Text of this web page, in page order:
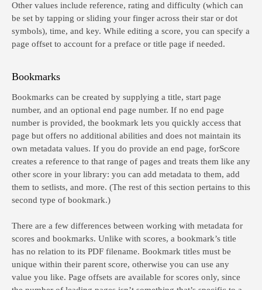
Other values include reference, rating and difficulty (which can
be set by tapping or sliding your finger across their star or dot
symbols), time, and key. While editing a score, you can specify a
page offset to account for a preface or title page if needed.
Bookmarks
Bookmarks can be created by supplying a title, start page
number, and an optional end page number. If no end page
number is provided, the bookmark lets you quickly access that
page but offers no additional abilities and does not maintain its
own metadata values. If you do provide an end page, forScore
creates a reference to that range of pages and treats them like any
other score in your library: you can add metadata to them, add
them to setlists, and more. (The rest of this section pertains to this
second type of bookmark.)
There are a few differences between working with metadata for
scores and bookmarks. Unlike with scores, a bookmark’s title
has no relation to its PDF filename. Bookmark titles must be
unique within their parent score, otherwise you can use any
value you like. Page offsets are available for scores only, since